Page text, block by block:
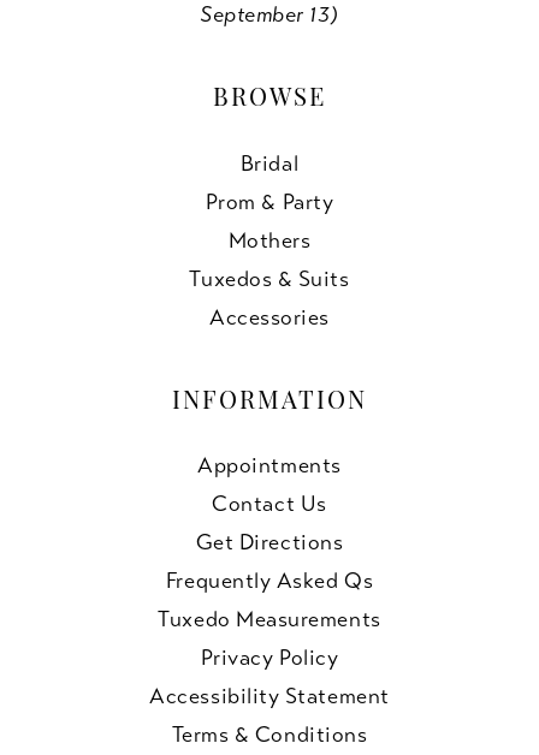
September 13)
BROWSE
Bridal
Prom & Party
Mothers
Tuxedos & Suits
Accessories
INFORMATION
Appointments
Contact Us
Get Directions
Frequently Asked Qs
Tuxedo Measurements
Privacy Policy
Accessibility Statement
Terms & Conditions